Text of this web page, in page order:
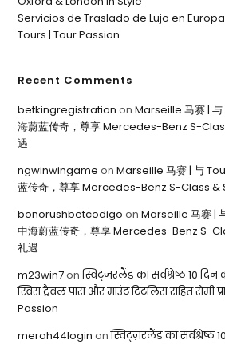
Servicios de Traslado de Lujo en
Tours | Tour Passion
Recent Comments
betkingregistration onMarseille 马赛 |
海蔚蓝传奇，尊享 Mercedes-Benz S-
遇
ngwinwingame onMarseille 马赛 | 与
蓝传奇，尊享 Mercedes-Benz S-Class &
bonorushbetcodigo onMarseille 马赛 |
中海蔚蓝传奇，尊享 Mercedes-Benz S-
礼遇
m23win7onस्विट्ज़रलैंड का सर्वश्रेष्ठ 10 दिन
स्विस ट्रैवल पास और माउंट टिटलिस सहित सेमी
Passion
merah44login onस्विट्ज़रलैंड का सर्वश्रेष्ठ